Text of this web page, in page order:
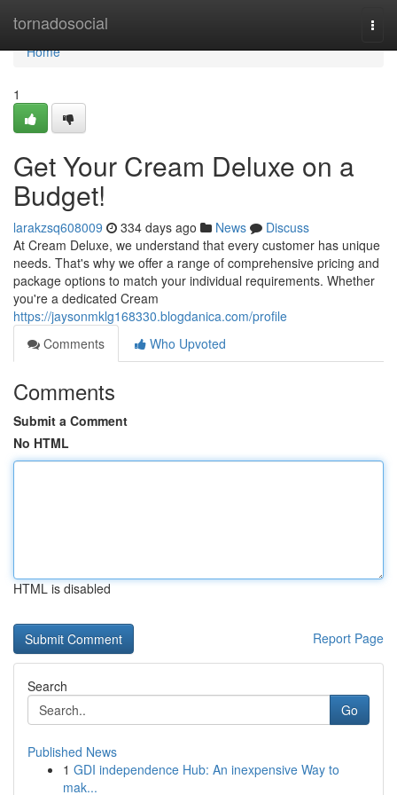
tornadosocial
Home
Home
1
Get Your Cream Deluxe on a
Budget!
larakzsq608009 334 days ago News
Discuss
At Cream Deluxe, we understand that every customer has unique
needs. That's why we offer a range of comprehensive pricing and
package options to match your individual requirements. Whether
you're a dedicated Cream
https://jaysonmklg168330.blogdanica.com/profile
Comments
Who Upvoted
Comments
Submit a Comment
No HTML
HTML is disabled
Report Page
Search
Go
Published News
1 GDI independence Hub: An inexpensive Way to
mak...